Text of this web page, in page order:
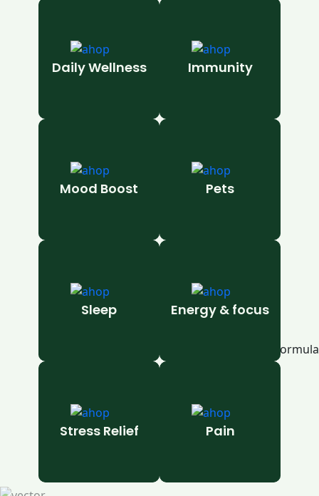
Daily Wellness Immunity
Mood Boost Pets
Sleep Energy & focus
Stress Relief Pain